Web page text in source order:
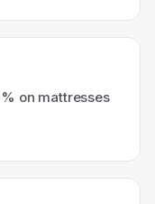
on mattresses